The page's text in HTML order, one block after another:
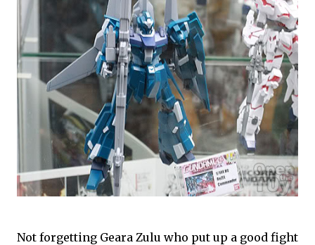
Not forgetting Geara Zulu who put up a good fight